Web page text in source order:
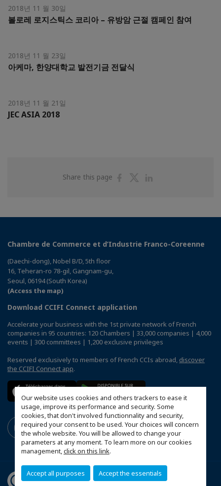
Our website uses cookies and others trackers to ease it
usage, improve its performance and security. Some
cookies, that don't involved functionnality and security,
required your consent to be used. Your choices will concern
the whole website. You will be allowed to change your
parameters at any moment. To learn more on our cookies
management,click on this link.
Accept all purposes Accept the essentials
2018년 11 월 30일
볼로레 로지스틱스 코리아 – 유방암 근절 캠페인 참여
2018년 11 월 23일
아케마, 한양대학교 발전기금 전달식
2018년 11 월 21일
JEC ASIA 2018
Share this page
ShareShare
Chambre de Commerce et d’Industrie Franco-Coreenne
(Daechi-dong), Nobel B/D, 5th floor
16, Teheran-ro 78-gil, Gangnam-gu,
Seoul, 06194 (South Korea)
(Access the map)
Download CCIFI Connect application
Accelerate your business with the 1st private network of French
companies in 95 countries: 120 Chambers | 33,000 companies | 4,000
events | 300 committees | 1,200 exclusive privileges
Reserved exclusively to members of French CCIs abroad, discover
the CCIFI Connect app.